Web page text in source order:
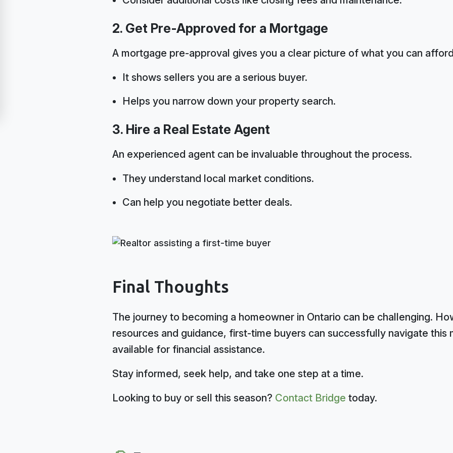
2. Get Pre-Approved for a Mortgage
A mortgage pre-approval gives you a clear picture of what you can
It shows sellers you are a serious buyer.
Helps you narrow down your property search.
3. Hire a Real Estate Agent
An experienced agent can be invaluable throughout the process.
They understand local market conditions.
Can help you negotiate better deals.
Final Thoughts
The journey to becoming a homeowner in Ontario can be challenging.
resources and guidance, first-time buyers can successfully navigate this
available for financial assistance.
Stay informed, seek help, and take one step at a time.
Looking to buy or sell this season? Contact Bridge today.